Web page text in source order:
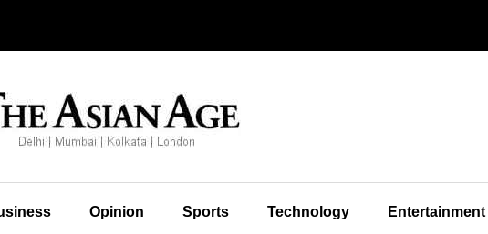
Opinion Sports Technology Entertainment